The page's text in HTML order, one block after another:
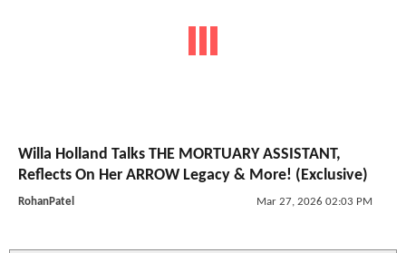
Willa Holland Talks THE MORTUARY ASSISTANT,
Reflects On Her ARROW Legacy & More! (Exclusive)
RohanPatel Mar 27, 2026 02:03 PM